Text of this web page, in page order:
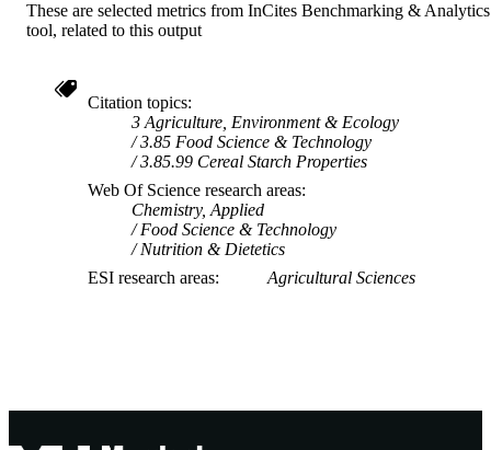
These are selected metrics from InCites Benchmarking & Analytics
tool, related to this output
Citation topics
3 Agriculture, Environment & Ecology
3.85 Food Science & Technology
3.85.99 Cereal Starch Properties
Web Of Science research areas
Chemistry, Applied
Food Science & Technology
Nutrition & Dietetics
ESI research areas
Agricultural Sciences